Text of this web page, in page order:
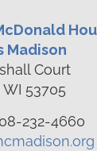
Madison
Court
53705
232-4660